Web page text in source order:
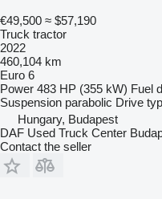
€49,500 ≈ $57,190
Truck tractor
2022
460,104 km
Euro 6
Power 483 HP (355 kW) Fuel
Suspension parabolic Drive
Hungary, Budapest
DAF Used Truck Center
Contact the seller